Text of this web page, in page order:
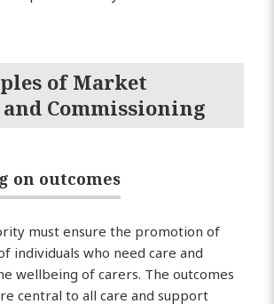
of Market
Commissioning
on outcomes
must ensure the promotion of
individuals who need care and
wellbeing of carers. The outcomes
central to all care and support